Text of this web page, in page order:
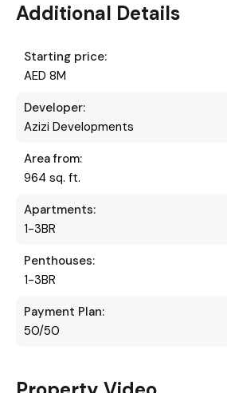
Additional Details
Starting price:
AED 8M
Developer:
Azizi Developments
Area from:
964 sq. ft.
Apartments:
1-3BR
Penthouses:
1-3BR
Payment Plan:
50/50